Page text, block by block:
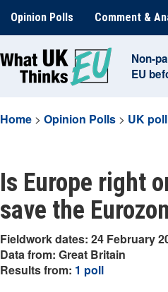
Opinion Polls Comment &
Non-
EU
Home > Opinion Polls > UK
Is Europe right
save the
Fieldwork dates: 24 February
Data from: Great Britain
Results from: 1 poll